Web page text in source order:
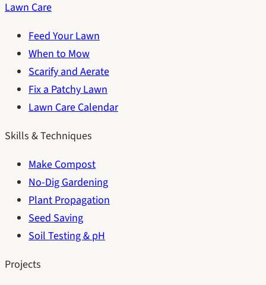
Lawn Care
Feed Your Lawn
When to Mow
Scarify and Aerate
Fix a Patchy Lawn
Lawn Care Calendar
Skills & Techniques
Make Compost
No-Dig Gardening
Plant Propagation
Seed Saving
Soil Testing & pH
Projects